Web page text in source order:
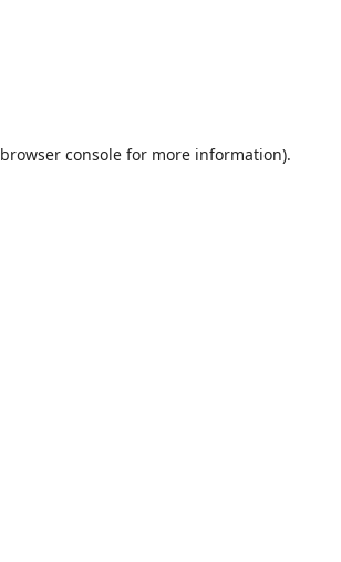
browser consolefor more information).